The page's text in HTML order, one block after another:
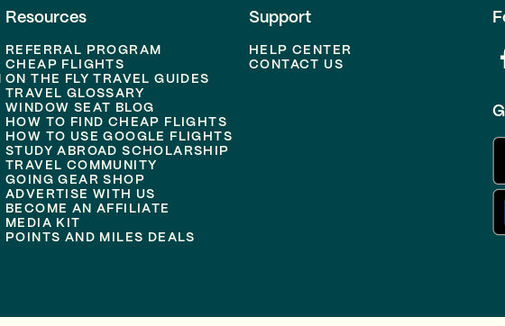
Resources
REFERRAL PROGRAM
CHEAP FLIGHTS
ON THE FLY TRAVEL GUIDES
TRAVEL GLOSSARY
WINDOW SEAT BLOG
HOW TO FIND CHEAP FLIGHTS
HOW TO USE GOOGLE FLIGHTS
STUDY ABROAD SCHOLARSHIP
TRAVEL COMMUNITY
GOING GEAR SHOP
ADVERTISE WITH US
BECOME AN AFFILIATE
MEDIA KIT
POINTS AND MILES DEALS
Support
HELP CENTER
CONTACT US